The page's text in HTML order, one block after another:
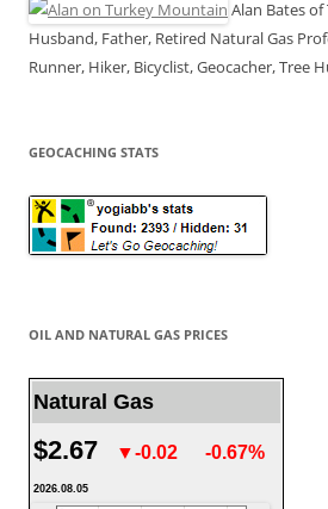
Alan Bates
Husband, Father, Retired Natural Gas
Runner, Hiker, Bicyclist, Geocacher, Tree
GEOCACHING STATS
OIL AND NATURAL GAS PRICES
Natural Gas
$2.67 ▼-0.02 -0.67%
2026.08.05